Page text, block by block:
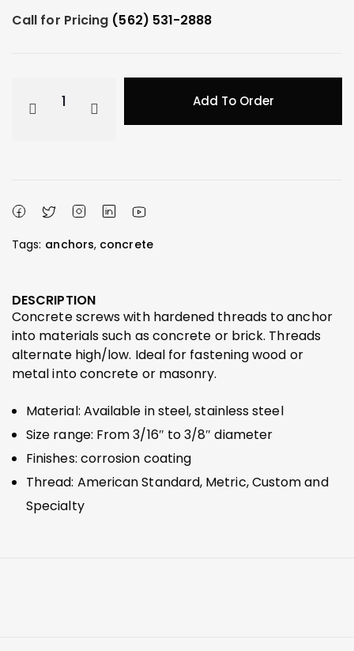
Call for Pricing (562) 531-2888
Add To Order
Tags: anchors, concrete
DESCRIPTION
Concrete screws with hardened threads to anchor
into materials such as concrete or brick. Threads
alternate high/low. Ideal for fastening wood or
metal into concrete or masonry.
Material: Available in steel, stainless steel
Size range: From 3/16″ to 3/8″ diameter
Finishes: corrosion coating
Thread: American Standard, Metric, Custom and
Specialty